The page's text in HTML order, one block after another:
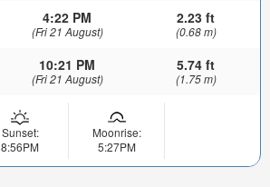
4:22 PM
(Fri 21 August)
2.23 ft
(0.68 m)
10:21 PM
(Fri 21 August)
5.74 ft
(1.75 m)
Sunset:
8:56PM
Moonrise:
5:27PM